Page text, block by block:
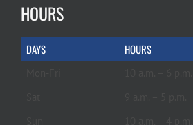
HOURS
DAYS HOURS